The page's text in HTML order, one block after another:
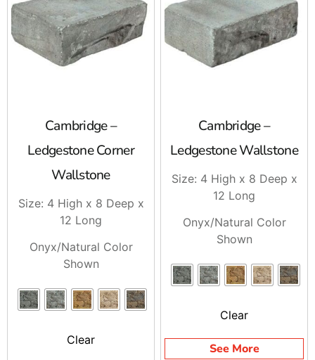
If you need Cambridge Edges for a project on Long
Island or in NYC, stop by Brentwood, East Setauket, or
Riverhead and talk to our team. We carry the Cambridge
Cambridge –
Ledgestone Corner
Wallstone
Size: 4 High x 8 Deep x
12 Long
Onyx/Natural Color
Shown
Clear
Cambridge –
Ledgestone Wallstone
Size: 4 High x 8 Deep x
12 Long
Onyx/Natural Color
Shown
Clear
See More